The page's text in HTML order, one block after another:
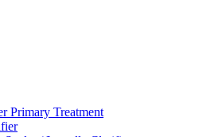
Primary Treatment